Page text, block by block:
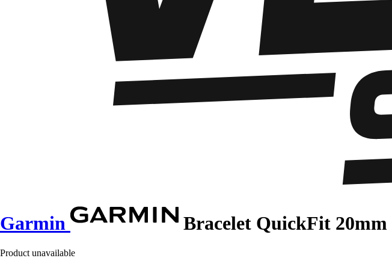
Garmin Bracelet QuickFit 20mm
Product unavailable